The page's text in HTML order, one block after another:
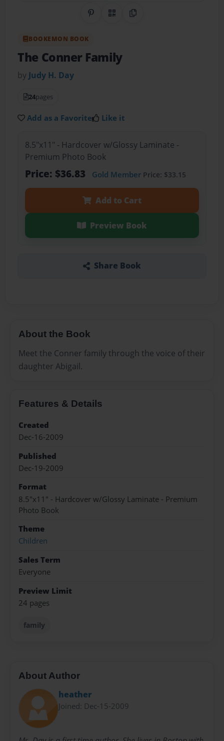
Share on Pinterest
QR CodeCopy Link
BOOKEMON BOOK
The Conner Family
by Judy H. Day
24pages
Add as a Favorite Like it
8.5"x11" - Hardcover w/Glossy Laminate -
Premium Photo Book
Price: $36.83 Gold MemberPrice: $33.15
Add to Cart
Preview Book
Share Book
About the Book
Meet the Conner family through the voice of their
daughter Abigail.
Features & Details
Created
Dec-16-2009
Published
Dec-19-2009
Format
8.5"x11" - Hardcover w/Glossy Laminate - Premium
Photo Book
Theme
Children
Sales Term
Everyone
Preview Limit
24 pages
family
About Author
heather
Joined: Dec-15-2009